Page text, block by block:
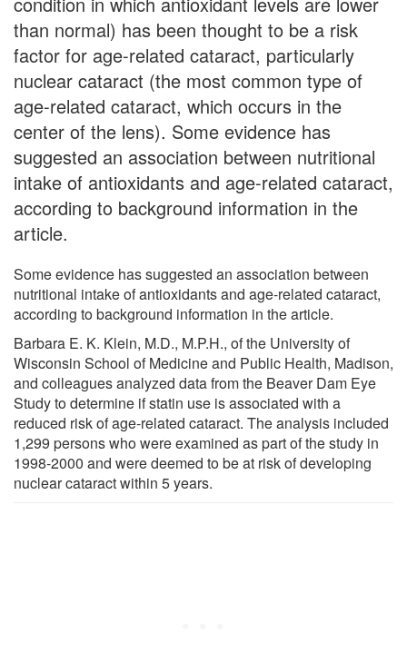
than normal) has been thought to be a risk
factor for age-related cataract, particularly
nuclear cataract (the most common type of
age-related cataract, which occurs in the
center of the lens). Some evidence has
suggested an association between nutritional
intake of antioxidants and age-related cataract,
according to background information in the
article.
Some evidence has suggested an association between
nutritional intake of antioxidants and age-related cataract,
according to background information in the article.
Barbara E. K. Klein, M.D., M.P.H., of the University of
Wisconsin School of Medicine and Public Health, Madison,
and colleagues analyzed data from the Beaver Dam Eye
Study to determine if statin use is associated with a
reduced risk of age-related cataract. The analysis included
1,299 persons who were examined as part of the study in
1998-2000 and were deemed to be at risk of developing
nuclear cataract within 5 years.